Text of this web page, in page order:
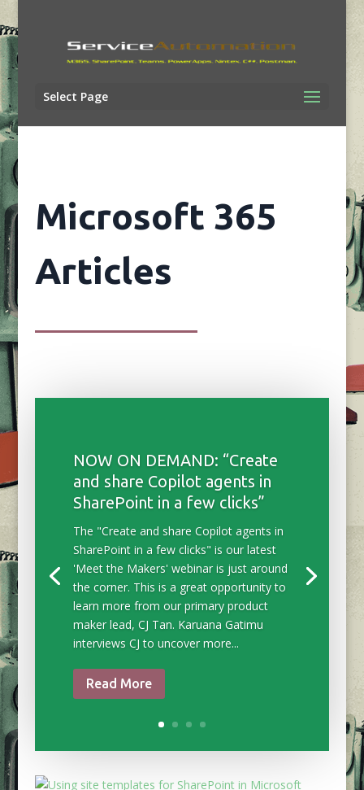
Select Page
Microsoft 365
Articles
NOW ON DEMAND: “Create
and share Copilot agents in
SharePoint in a few clicks”
The "Create and share Copilot agents in
SharePoint in a few clicks" is our latest
'Meet the Makers' webinar is just around
the corner. This is a great opportunity to
learn more from our primary product
maker lead, CJ Tan. Karuana Gatimu
interviews CJ to uncover more...
Read More